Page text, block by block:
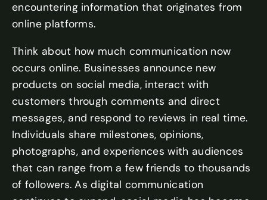
encountering information that originates from
online platforms.
Think about how much communication now
occurs online. Businesses announce new
products on social media, interact with
customers through comments and direct
messages, and respond to reviews in real time.
Individuals share milestones, opinions,
photographs, and experiences with audiences
that can range from a few friends to thousands
of followers. As digital communication